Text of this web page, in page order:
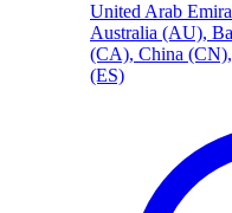
United Arab
Australia (AU),
(CA), China (CN),
(ES)